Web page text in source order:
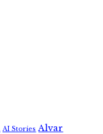
AI Stories Alvar